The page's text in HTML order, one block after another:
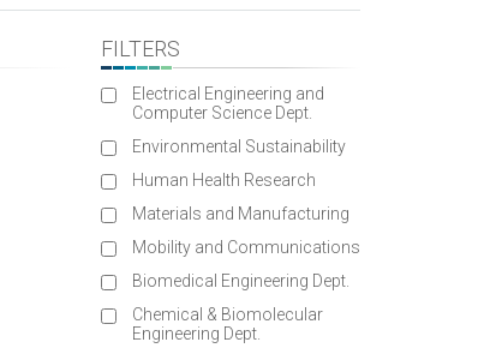
FILTERS
Electrical Engineering and
Computer Science Dept.
Environmental Sustainability
Human Health Research
Materials and Manufacturing
Mobility and Communications
Biomedical Engineering Dept.
Chemical & Biomolecular
Engineering Dept.